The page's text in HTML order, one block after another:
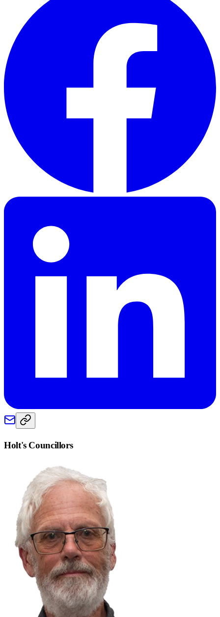
Holt's Councillors